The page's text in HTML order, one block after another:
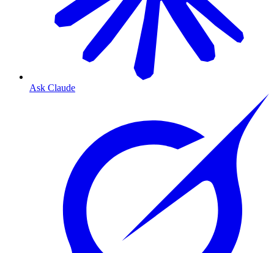
Ask Claude